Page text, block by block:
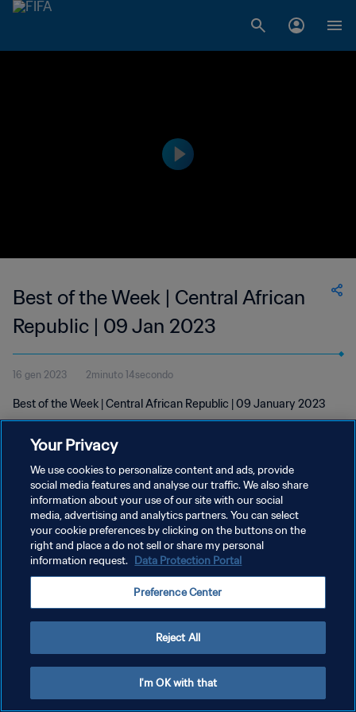
Best of the Week | Central African
Republic | 09 Jan 2023
16 gen 2023 2minuto 14secondo
Best of the Week | Central African Republic | 09 January 2023
PRIVACY POLICY
TERMINI DI SERVIZIO
GESTISCI LE TUE PREFERENZE PER I COOKIES
Your Privacy
We use cookies to personalize content and ads, provide
social media features and analyse our traffic. We also share
information about your use of our site with our social
media, advertising and analytics partners. You can select
your cookie preferences by clicking on the buttons on the
right and place a do not sell or share my personal
information request. Data Protection Portal
Preference Center
Reject All
I'm OK with that